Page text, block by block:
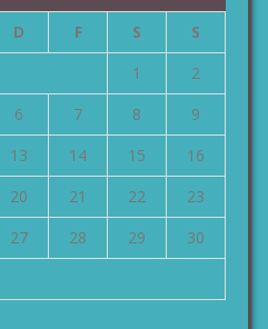
D F S
S
1
2
6 7 8
9
13 14 15
16
20 21 22
23
27 28 29
30